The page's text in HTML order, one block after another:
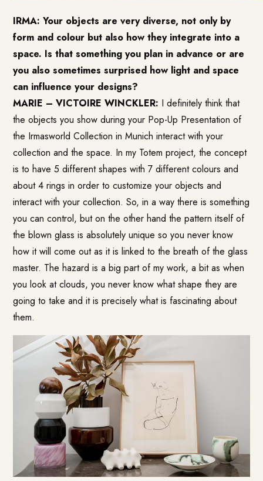
IRMA: Your objects are very diverse, not only by
form and colour but also how they integrate into a
space. Is that something you plan in advance or are
you also sometimes surprised how light and space
can influence your designs?
MARIE – VICTOIRE WINCKLER: I definitely think that
the objects you show during your Pop-Up Presentation of
the Irmasworld Collection in Munich interact with your
collection and the space. In my Totem project, the concept
is to have 5 different shapes with 7 different colours and
about 4 rings in order to customize your objects and
interact with your collection. So, in a way there is something
you can control, but on the other hand the pattern itself of
the blown glass is absolutely unique so you never know
how it will come out as it is linked to the breath of the glass
master. The hazard is a big part of my work, a bit as when
you look at clouds, you never know what shape they are
going to take and it is precisely what is fascinating about
them.